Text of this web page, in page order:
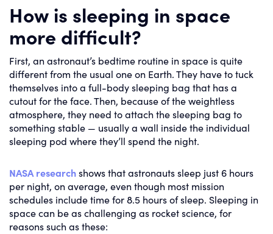
How is sleeping in space
more difficult?
First, an astronaut’s bedtime routine in space is quite
different from the usual one on Earth. They have to tuck
themselves into a full-body sleeping bag that has a
cutout for the face. Then, because of the weightless
atmosphere, they need to attach the sleeping bag to
something stable — usually a wall inside the individual
sleeping pod where they’ll spend the night.
NASA researchshows that astronauts sleep just 6 hours
per night, on average, even though most mission
schedules include time for 8.5 hours of sleep. Sleeping in
space can be as challenging as rocket science, for
reasons such as these: